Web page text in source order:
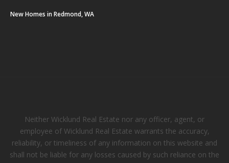
New Homes in Redmond, WA
Neither Wicklund Real Estate nor any officer, agent, or
employee of Wicklund Real Estate warrants the accuracy,
reliability, or timeliness of any information on this website and
shall not be liable for any losses caused by such reliance on the